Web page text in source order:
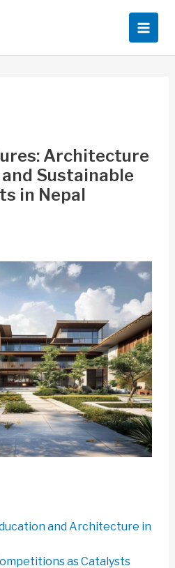
Architecture
Sustainable
in Nepal
and Architecture in
as Catalysts